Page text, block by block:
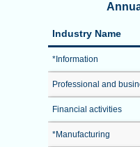
Industry Name
*Information
Professional and
Financial activities
*Manufacturing